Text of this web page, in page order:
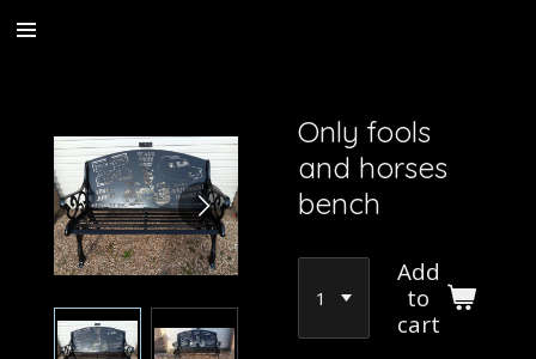
Skip
Only fools
and horses
bench
Add
to
cart